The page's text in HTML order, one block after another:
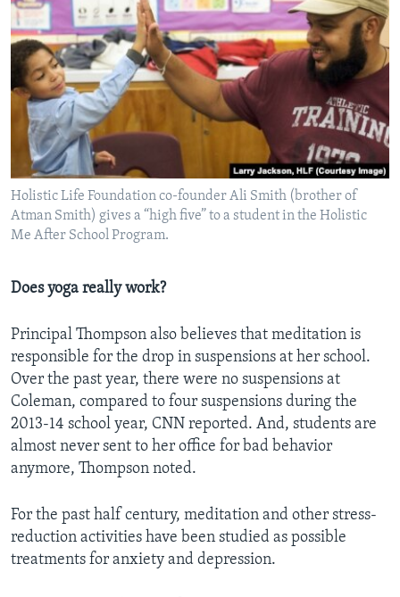
Holistic Life Foundation co-founder Ali Smith (brother of
Atman Smith) gives a “high five” to a student in the Holistic
Me After School Program.
Does yoga really work?
Principal Thompson also believes that meditation is
responsible for the drop in suspensions at her school.
Over the past year, there were no suspensions at
Coleman, compared to four suspensions during the
2013-14 school year, CNN reported. And, students are
almost never sent to her office for bad behavior
anymore, Thompson noted.
For the past half century, meditation and other stress-
reduction activities have been studied as possible
treatments for anxiety and depression.